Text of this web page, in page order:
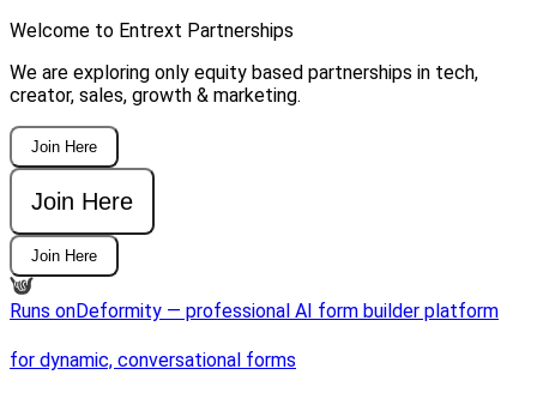
Welcome to Entrext Partnerships
We are exploring only equity based partnerships in tech,
creator, sales, growth & marketing.
Join Here
Join Here
Join Here
Runs onDeformity — professional AI form builder platform
for dynamic, conversational forms